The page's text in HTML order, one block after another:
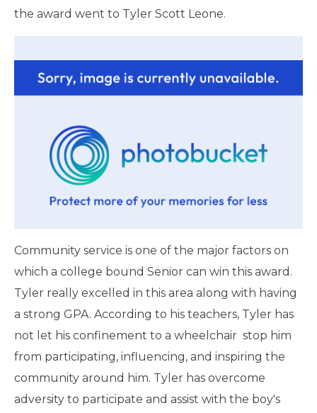
the award went to Tyler Scott Leone.
Community service is one of the major factors on
which a college bound Senior can win this award.
Tyler really excelled in this area along with having
a strong GPA. According to his teachers, Tyler has
not let his confinement to a wheelchair stop him
from participating, influencing, and inspiring the
community around him. Tyler has overcome
adversity to participate and assist with the boy's